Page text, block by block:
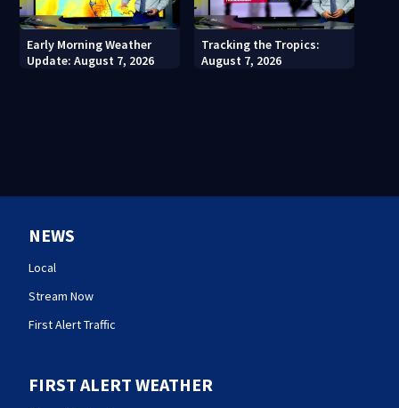
Early Morning Weather
Update: August 7, 2026
Tracking the Tropics:
August 7, 2026
NEWS
Local
Stream Now
First Alert Traffic
FIRST ALERT WEATHER